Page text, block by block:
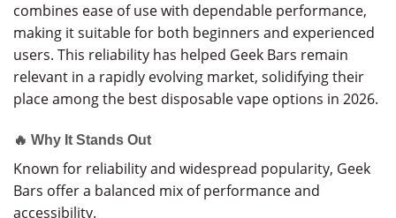
combines ease of use with dependable performance,
making it suitable for both beginners and experienced
users. This reliability has helped Geek Bars remain
relevant in a rapidly evolving market, solidifying their
place among the best disposable vape options in 2026.
🔥 Why It Stands Out
Known for reliability and widespread popularity, Geek
Bars offer a balanced mix of performance and
accessibility.